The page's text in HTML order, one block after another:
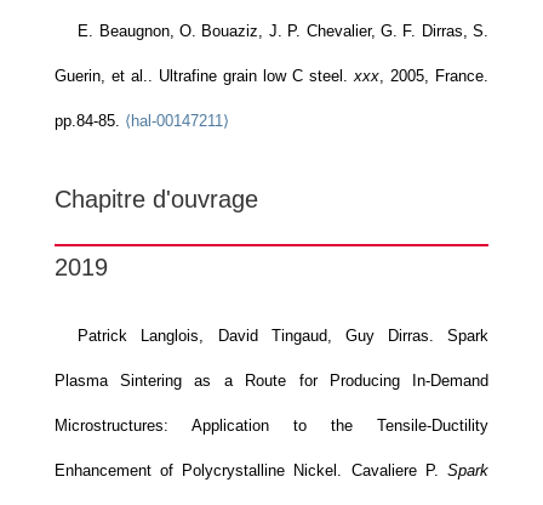
E. Beaugnon, O. Bouaziz, J. P. Chevalier, G. F. Dirras, S.
Guerin, et al.. Ultrafine grain low C steel.xxx, 2005, France.
pp.84-85. ⟨hal-00147211⟩
Chapitre d'ouvrage
2019
Patrick Langlois, David Tingaud, Guy Dirras. Spark
Plasma Sintering as a Route for Producing In-Demand
Microstructures: Application to the Tensile-Ductility
Enhancement of Polycrystalline Nickel. Cavaliere P.Spark